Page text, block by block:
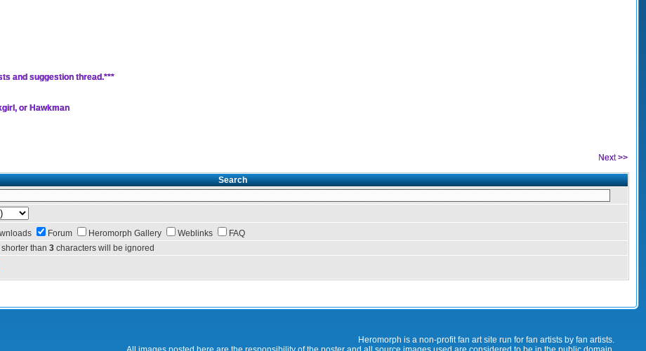
and suggestion thread.***
or Hawkman
Next >>
Search
Forum Heromorph Gallery Weblinks
FAQ
than 3 characters will be ignored
Heromorph is a non-profit fan art site run for fan artists by fan artists.